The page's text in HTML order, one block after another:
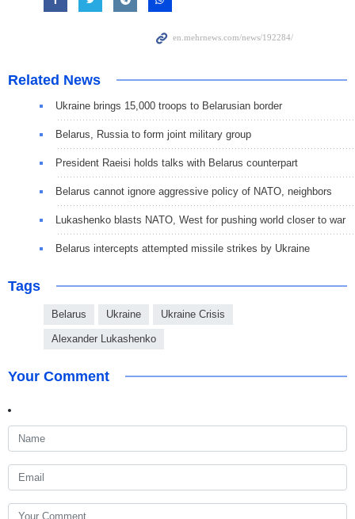
Related News
Ukraine brings 15,000 troops to Belarusian border
Belarus, Russia to form joint military group
President Raeisi holds talks with Belarus counterpart
Belarus cannot ignore aggressive policy of NATO, neighbors
Lukashenko blasts NATO, West for pushing world closer to war
Belarus intercepts attempted missile strikes by Ukraine
Tags
Belarus Ukraine Ukraine Crisis
Alexander Lukashenko
Your Comment